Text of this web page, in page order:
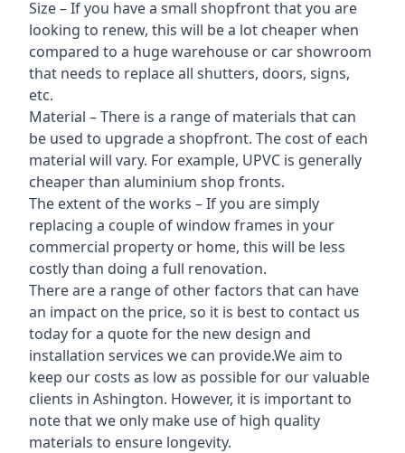
Size – If you have a small shopfront that you are
looking to renew, this will be a lot cheaper when
compared to a huge warehouse or car showroom
that needs to replace all shutters, doors, signs,
etc.
Material – There is a range of materials that can
be used to upgrade a shopfront. The cost of each
material will vary. For example, UPVC is generally
cheaper than aluminium shop fronts.
The extent of the works – If you are simply
replacing a couple of window frames in your
commercial property or home, this will be less
costly than doing a full renovation.
There are a range of other factors that can have
an impact on the price, so it is best to contact us
today for a quote for the new design and
installation services we can provide.We aim to
keep our costs as low as possible for our valuable
clients in Ashington. However, it is important to
note that we only make use of high quality
materials to ensure longevity.